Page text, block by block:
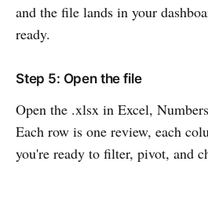
and the file lands in your
ready.
Step 5: Open the file
Open the .xlsx in Excel,
Each row is one review, each
you're ready to filter, pivot, and